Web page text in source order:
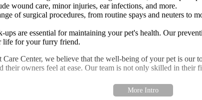
wound care, minor injuries, ear infections, and more.
of surgical procedures, from routine spays and neuters to
ups are essential for maintaining your pet's health. Our
life for your furry friend.
Center, we believe that the well-being of your pet is our
their owners feel at ease. Our team is not only skilled in their